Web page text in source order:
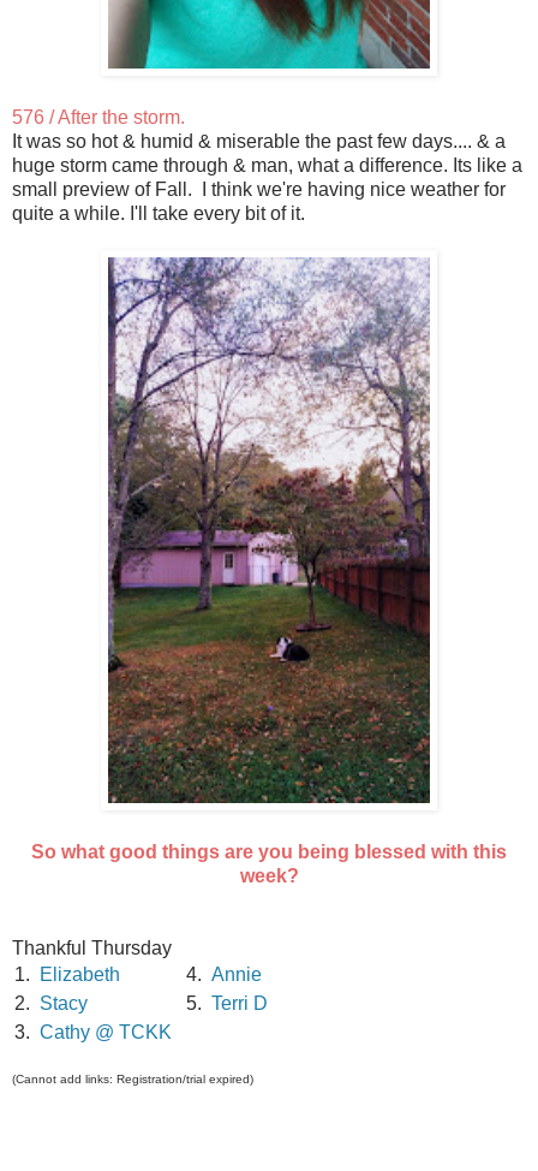
576 / After the storm.
It was so hot & humid & miserable the past few days.... & a
huge storm came through & man, what a difference. Its like a
small preview of Fall. I think we're having nice weather for
quite a while. I'll take every bit of it.
So what good things are you being blessed with this
week?
Thankful Thursday
1.
Elizabeth 4. Annie
2. Stacy 5. Terri D
3. Cathy @ TCKK
(Cannot add links: Registration/trial expired)